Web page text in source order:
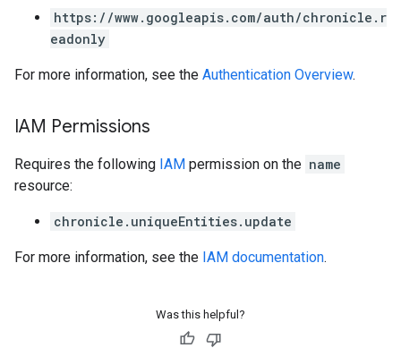
https://www.googleapis.com/auth/chronicle.r
eadonly
For more information, see the Authentication Overview.
IAM Permissions
Requires the following IAM permission on the name
resource:
chronicle.uniqueEntities.update
For more information, see the IAM documentation.
Was this helpful?